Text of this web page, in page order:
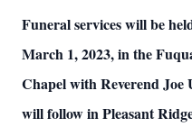
Funeral services will be
March 1, 2023, in the
Chapel with Reverend
will follow in Pleasant